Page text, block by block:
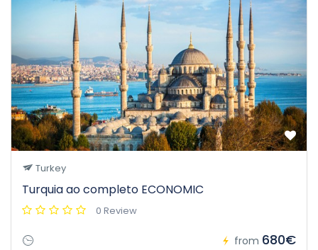
Turkey
Turquia ao completo ECONOMIC
0 Review
from 680€